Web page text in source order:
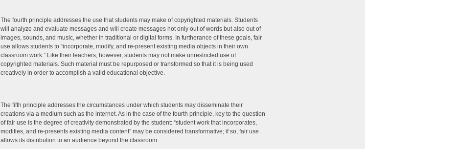
The fourth principle addresses the use that students may make of copyrighted materials. Students
will analyze and evaluate messages and will create messages not only out of words but also out of
images, sounds, and music, whether in traditional or digital forms. In furtherance of these goals, fair
use allows students to “incorporate, modify, and re-present existing media objects in their own
classroom work.” Like their teachers, however, students may not make unrestricted use of
copyrighted materials. Such material must be repurposed or transformed so that it is being used
creatively in order to accomplish a valid educational objective.
The fifth principle addresses the circumstances under which students may disseminate their
creations via a medium such as the internet. As in the case of the fourth principle, key to the question
of fair use is the degree of creativity demonstrated by the student: “student work that incorporates,
modifies, and re-presents existing media content” may be considered transformative; if so, fair use
allows its distribution to an audience beyond the classroom.